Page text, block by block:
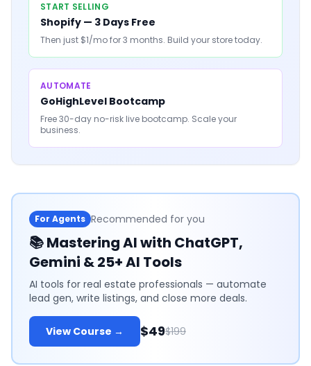
START SELLING
Shopify — 3 Days Free
Then just $1/mo for 3 months. Build your store today.
AUTOMATE
GoHighLevel Bootcamp
Free 30-day no-risk live bootcamp. Scale your
business.
For Agents Recommended for you
📚Mastering AI with ChatGPT,
Gemini & 25+ AI Tools
AI tools for real estate professionals — automate
lead gen, write listings, and close more deals.
View Course → $49$199